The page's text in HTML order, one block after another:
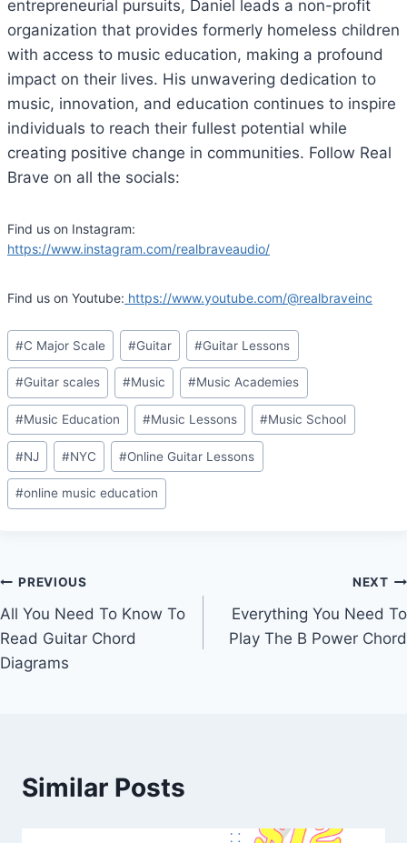
entrepreneurial pursuits, Daniel leads a non-profit
organization that provides formerly homeless children
with access to music education, making a profound
impact on their lives. His unwavering dedication to
music, innovation, and education continues to inspire
individuals to reach their fullest potential while
creating positive change in communities. Follow Real
Brave on all the socials:
Find us on Instagram:
https://www.instagram.com/realbraveaudio/
Find us on Youtube: https://www.youtube.com/@realbraveinc
Post
Tags:
#C Major Scale #Guitar #Guitar Lessons
#Guitar scales #Music #Music Academies
#Music Education #Music Lessons #Music School
#NJ #NYC #Online Guitar Lessons
#online music education
Post
navigation
PREVIOUS
All You Need To Know To
Read Guitar Chord
Diagrams
NEXT
Everything You Need To
Play The B Power Chord
Similar Posts